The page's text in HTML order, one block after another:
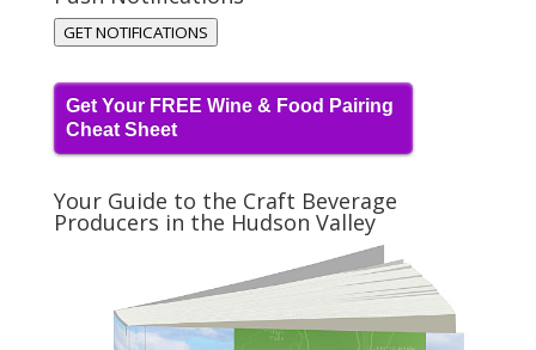
GET NOTIFICATIONS
Get Your FREE Wine & Food Pairing
Cheat Sheet
Your Guide to the Craft Beverage
Producers in the Hudson Valley